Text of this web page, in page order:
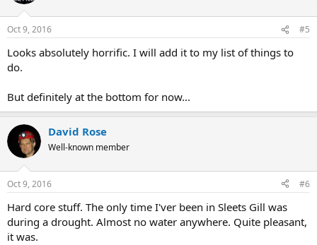
Oct 9, 2016 #5
Looks absolutely horrific. I will add it to my list of things to
do.
But definitely at the bottom for now...
David Rose
Well-known member
Oct 9, 2016 #6
Hard core stuff. The only time I'ver been in Sleets Gill was
during a drought. Almost no water anywhere. Quite pleasant,
it was.